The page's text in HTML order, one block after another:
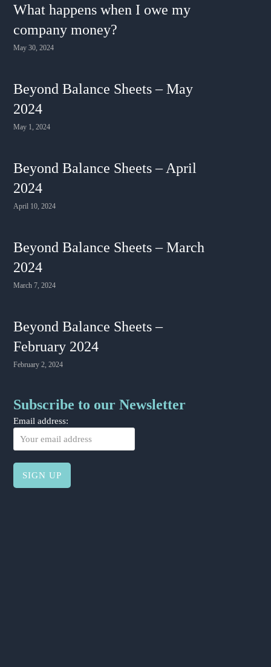
What happens when I owe my
company money?
May 30, 2024
Beyond Balance Sheets – May
2024
May 1, 2024
Beyond Balance Sheets – April
2024
April 10, 2024
Beyond Balance Sheets – March
2024
March 7, 2024
Beyond Balance Sheets –
February 2024
February 2, 2024
Subscribe to our Newsletter
Email address: